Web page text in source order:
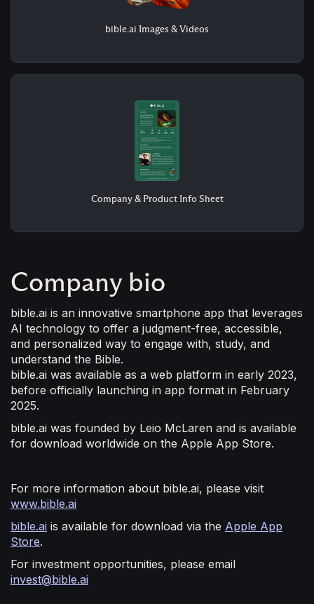
bible.ai Images & Videos
Company & Product Info Sheet
Company bio
bible.ai is an innovative smartphone app that leverages
AI technology to offer a judgment-free, accessible,
and personalized way to engage with, study, and
understand the Bible.
bible.ai was available as a web platform in early 2023,
before officially launching in app format in February
2025.
bible.ai was founded by Leio McLaren and is available
for download worldwide on the Apple App Store.
For more information about bible.ai, please visit
www.bible.ai
bible.ai is available for download via the Apple App
Store.
For investment opportunities, please email
invest@bible.ai